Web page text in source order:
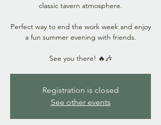
classic tavern atmosphere.
Perfect way to end the work week and enjoy
a fun summer evening with friends.
See you there! 🔥🎶
Registration is closed
See other events